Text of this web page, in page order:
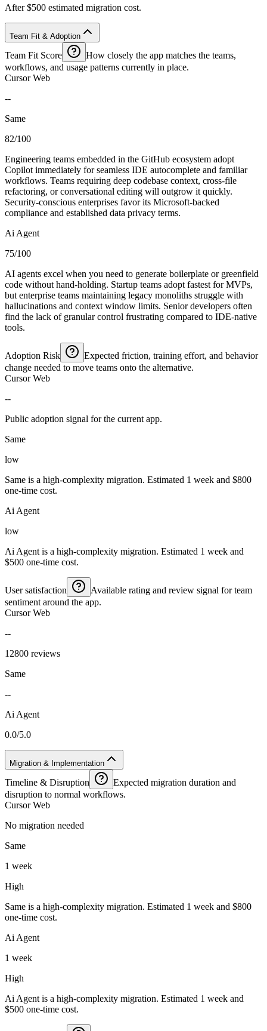
After $500 estimated migration cost.
Team Fit & Adoption
Team Fit Score
How closely the app matches the teams,
workflows, and usage patterns currently in place.
Cursor Web
--
Same
82/100
Engineering teams embedded in the GitHub ecosystem adopt
Copilot immediately for seamless IDE autocomplete and familiar
workflows. Teams requiring deep codebase context, cross-file
refactoring, or conversational editing will outgrow it quickly.
Security-conscious enterprises favor its Microsoft-backed
compliance and established data privacy terms.
Ai Agent
75/100
AI agents excel when you need to generate boilerplate or greenfield
code without hand-holding. Startup teams adopt fastest for MVPs,
but enterprise teams maintaining legacy monoliths struggle with
hallucinations and context window limits. Senior developers often
find the lack of granular control frustrating compared to IDE-native
tools.
Adoption Risk
Expected friction, training effort, and behavior
change needed to move teams onto the alternative.
Cursor Web
--
Public adoption signal for the current app.
Same
low
Same is a high-complexity migration. Estimated 1 week and $800
one-time cost.
Ai Agent
low
Ai Agent is a high-complexity migration. Estimated 1 week and
$500 one-time cost.
User satisfaction
Available rating and review signal for team
sentiment around the app.
Cursor Web
--
12800 reviews
Same
--
Ai Agent
0.0/5.0
Migration & Implementation
Timeline & Disruption
Expected migration duration and
disruption to normal workflows.
Cursor Web
No migration needed
Same
1 week
High
Same is a high-complexity migration. Estimated 1 week and $800
one-time cost.
Ai Agent
1 week
High
Ai Agent is a high-complexity migration. Estimated 1 week and
$500 one-time cost.